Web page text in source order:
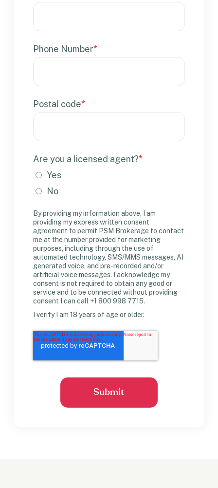
Phone Number*
Postal code*
Are you a licensed agent?*
Yes
No
By providing my information above, I am
providing my express written consent
agreement to permit PSM Brokerage to contact
me at the number provided for marketing
purposes, including through the use of
automated technology, SMS/MMS messages, AI
generated voice, and pre-recorded and/or
artificial voice messages. I acknowledge my
consent is not required to obtain any good or
service and to be connected without providing
consent I can call +1 800 998 7715.
I verify I am 18 years of age or older.